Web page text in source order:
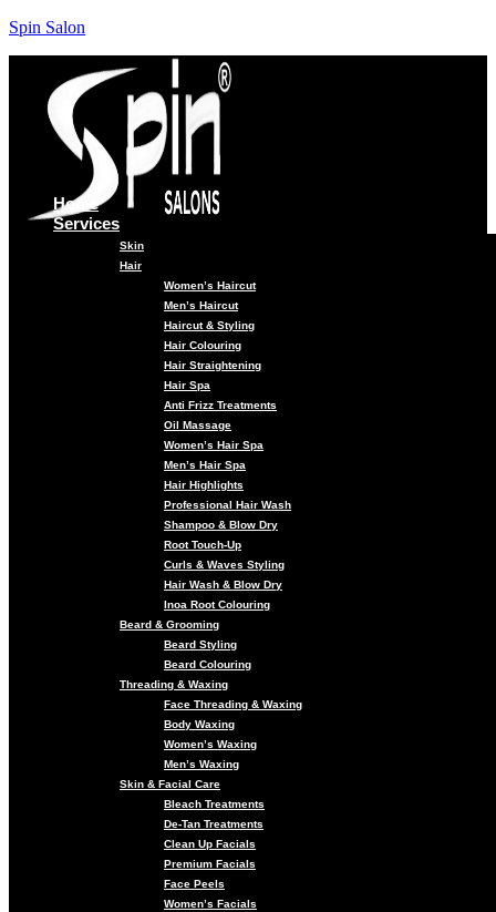
Spin Salon
Home
Services
Skin
Hair
Women’s Haircut
Men’s Haircut
Haircut & Styling
Hair Colouring
Hair Straightening
Hair Spa
Anti Frizz Treatments
Oil Massage
Women’s Hair Spa
Men’s Hair Spa
Hair Highlights
Professional Hair Wash
Shampoo & Blow Dry
Root Touch-Up
Curls & Waves Styling
Hair Wash & Blow Dry
Inoa Root Colouring
Beard & Grooming
Beard Styling
Beard Colouring
Threading & Waxing
Face Threading & Waxing
Body Waxing
Women’s Waxing
Men’s Waxing
Skin & Facial Care
Bleach Treatments
De-Tan Treatments
Clean Up Facials
Premium Facials
Face Peels
Women’s Facials